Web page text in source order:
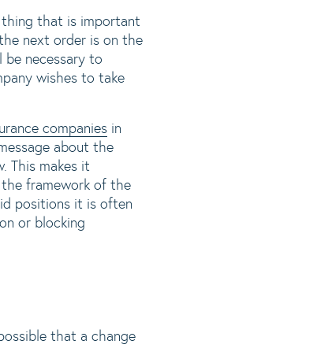
thing that is important
next order is on the
necessary to
wishes to take
companies in
about the
This makes it
framework of the
positions it is often
or blocking
that a change